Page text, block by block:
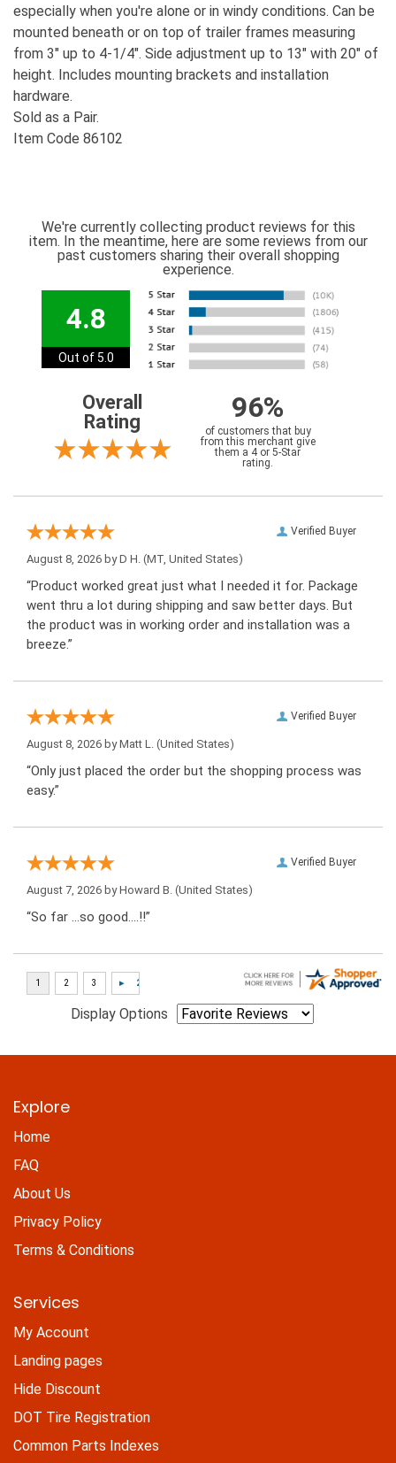
especially when you're alone or in windy conditions. Can be
mounted beneath or on top of trailer frames measuring
from 3" up to 4-1/4". Side adjustment up to 13" with 20" of
height. Includes mounting brackets and installation
hardware.
Sold as a Pair.
Item Code 86102
We're currently collecting product reviews for this
item. In the meantime, here are some reviews from our
past customers sharing their overall shopping
experience.
4.8
Out of 5.0
Overall
Rating
96%
of customers that buy
from this merchant give
them a 4 or 5-Star
rating.
Verified Buyer
August 8, 2026 byD H. (MT, United States)
“Product worked great just what I needed it for. Package
went thru a lot during shipping and saw better days. But
the product was in working order and installation was a
breeze.”
Verified Buyer
August 8, 2026 byMatt L. (United States)
“Only just placed the order but the shopping process was
easy.”
Verified Buyer
August 7, 2026 byHoward B. (United States)
“So far …so good….!!”
Display Options
Explore
Home
FAQ
About Us
Privacy Policy
Terms & Conditions
Services
My Account
Landing pages
Hide Discount
DOT Tire Registration
Common Parts Indexes